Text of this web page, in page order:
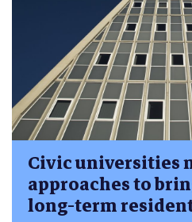
Civic universities
approaches to
long-term